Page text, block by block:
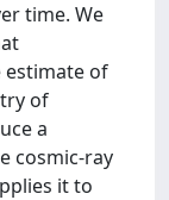
time. We
estimate of
of
a
cosmic-ray
it to